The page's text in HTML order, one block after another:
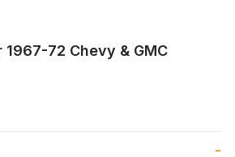
1967-72 Chevy & GMC